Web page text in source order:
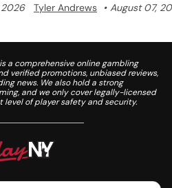
Tyler Andrews
August 07,
a comprehensive online gambling
verified promotions, unbiased reviews,
news. We also hold a strong
and we only cover legally-licensed
of player safety and security.